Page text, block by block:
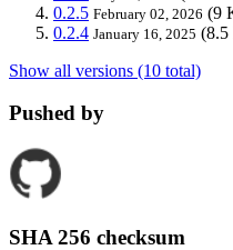
0.2.5 February 02, 2026 (9
0.2.4 January 16, 2025
Show all versions (10 total)
Pushed by
SHA 256 checksum